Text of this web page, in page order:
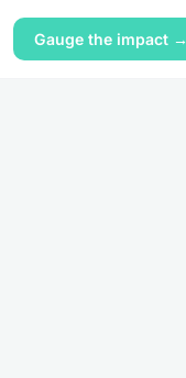
Gauge the impact →